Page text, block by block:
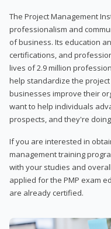
The Project Management
professionalism and
of business. Its education
certifications, and
lives of 2.9 million
help standardize the
businesses improve their
want to help individuals
prospects, and they're
If you are interested in
management training
with your studies and
applied for the PMP exam
are already certified.